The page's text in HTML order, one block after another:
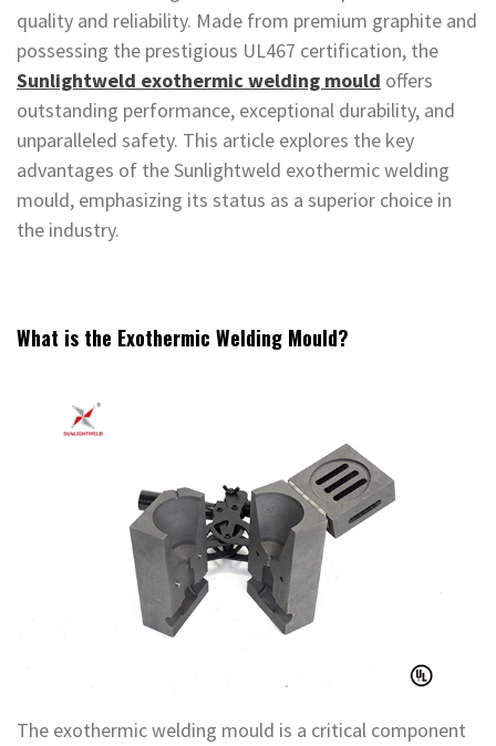
quality and reliability. Made from premium graphite and
possessing the prestigious UL467 certification, the
Sunlightweld exothermic welding mould offers
outstanding performance, exceptional durability, and
unparalleled safety. This article explores the key
advantages of the Sunlightweld exothermic welding
mould, emphasizing its status as a superior choice in
the industry.
What is the Exothermic Welding Mould?
The exothermic welding mould is a critical component